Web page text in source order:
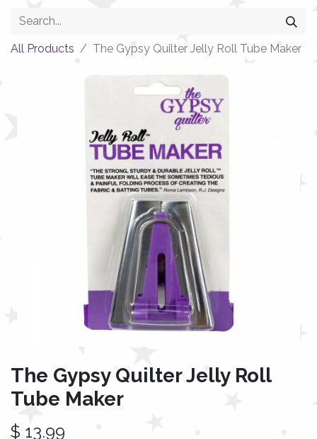
All Products The Gypsy Quilter Jelly Roll Tube Maker
The Gypsy Quilter Jelly Roll
Tube Maker
$ 13.99